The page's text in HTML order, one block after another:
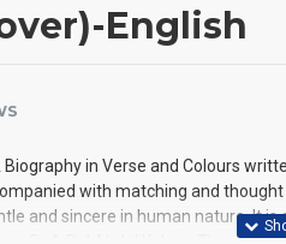
English
Biography in Verse and Colours
with matching and
and sincere in human nature. It